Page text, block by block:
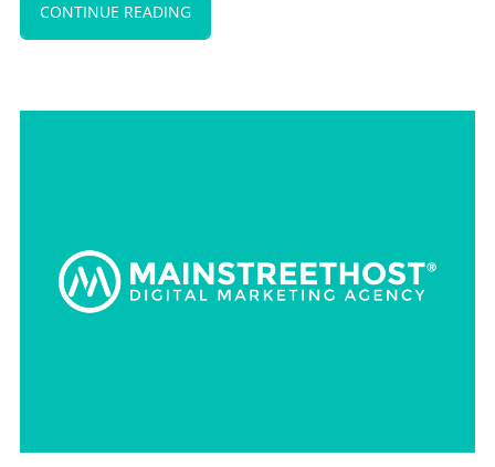
CONTINUE READING